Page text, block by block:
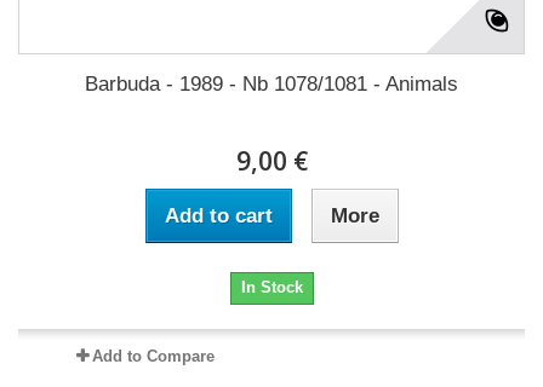
Barbuda - 1989 - Nb 1078/1081 - Animals
9,00 €
Add to cart More
In Stock
Add to Compare